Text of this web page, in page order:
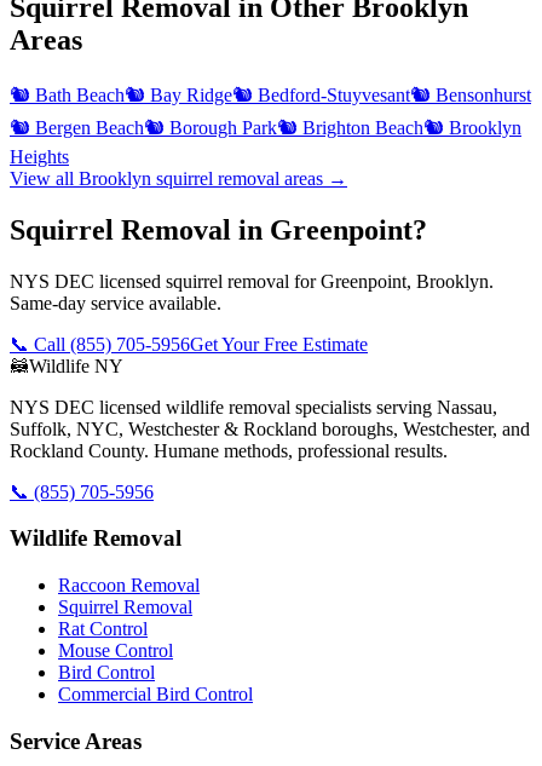
Squirrel Removal in Other Brooklyn
Areas
🐿️ Bath Beach🐿️ Bay Ridge🐿️ Bedford-Stuyvesant🐿️ Bensonhurst
🐿️ Bergen Beach🐿️ Borough Park🐿️ Brighton Beach🐿️ Brooklyn
Heights
View all Brooklyn squirrel removal areas →
Squirrel Removal in Greenpoint?
NYS DEC licensed squirrel removal for Greenpoint, Brooklyn.
Same-day service available.
📞 Call (855) 705-5956Get Your Free Estimate
🦝Wildlife NY
NYS DEC licensed wildlife removal specialists serving Nassau,
Suffolk, NYC, Westchester & Rockland boroughs, Westchester, and
Rockland County. Humane methods, professional results.
📞 (855) 705-5956
Wildlife Removal
Raccoon Removal
Squirrel Removal
Rat Control
Mouse Control
Bird Control
Commercial Bird Control
Service Areas